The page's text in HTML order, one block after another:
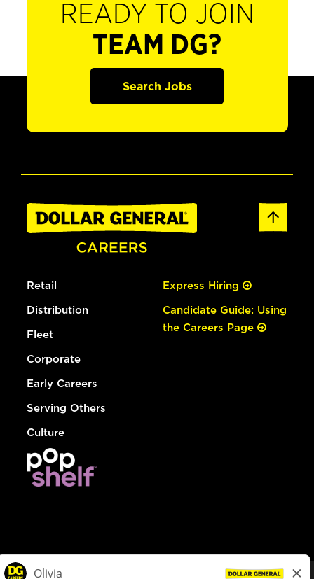
READY TO JOIN
TEAM DG?
Search Jobs
Retail
Distribution
Fleet
Corporate
Early Careers
Serving Others
Culture
Express Hiring
Candidate Guide: Using
the Careers Page